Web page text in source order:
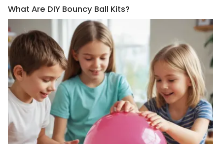
What Are DIY Bouncy Ball Kits?